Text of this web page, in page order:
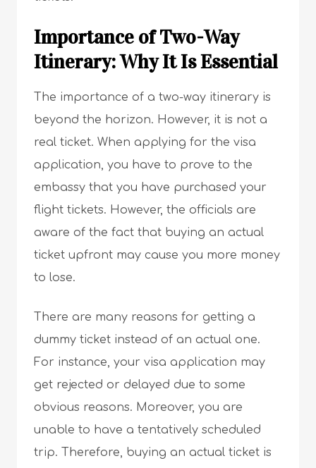
Importance of Two-Way
Itinerary: Why It Is Essential
The importance of a two-way itinerary is
beyond the horizon. However, it is not a
real ticket. When applying for the visa
application, you have to prove to the
embassy that you have purchased your
flight tickets. However, the officials are
aware of the fact that buying an actual
ticket upfront may cause you more money
to lose.
There are many reasons for getting a
dummy ticket instead of an actual one.
For instance, your visa application may
get rejected or delayed due to some
obvious reasons. Moreover, you are
unable to have a tentatively scheduled
trip. Therefore, buying an actual ticket is